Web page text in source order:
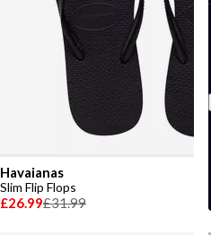
Havaianas
Slim Flip Flops
£26.99£31.99